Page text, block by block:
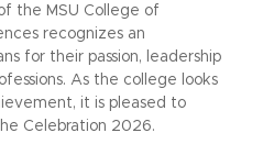
the MSU College of
recognizes an
for their passion, leadership
As the college looks
it is pleased to
Celebration 2026.